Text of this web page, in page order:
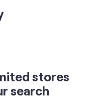
stores
search